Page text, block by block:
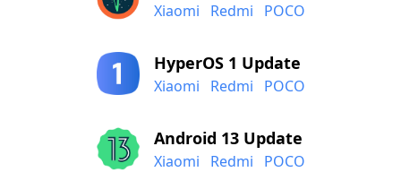
Xiaomi Redmi POCO
HyperOS 1 Update
Xiaomi Redmi POCO
Android 13 Update
Xiaomi Redmi POCO